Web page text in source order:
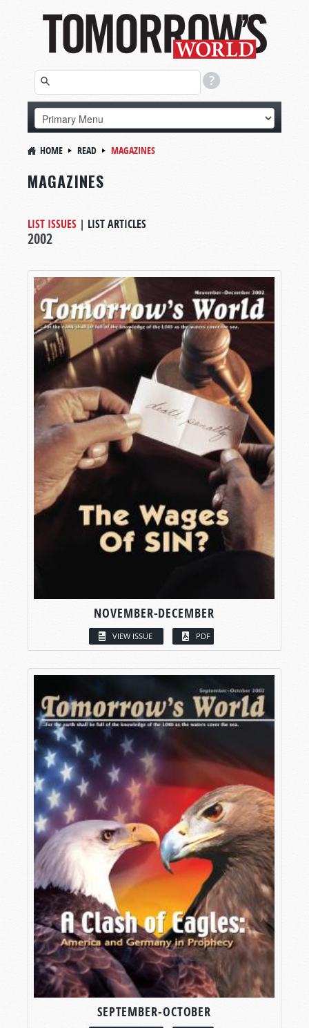
HOME READ MAGAZINES
MAGAZINES
LIST ISSUES | LIST ARTICLES
2002
NOVEMBER-DECEMBER
VIEW ISSUE PDF
SEPTEMBER-OCTOBER